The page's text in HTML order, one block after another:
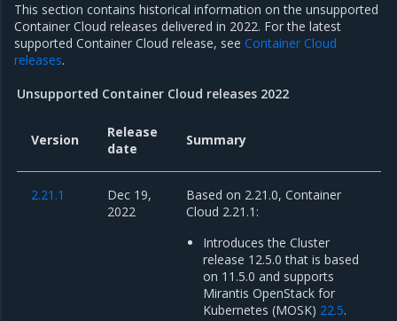
This section contains historical information on the unsupported
Container Cloud releases delivered in 2022. For the latest
supported Container Cloud release, see Container Cloud
releases.
Unsupported Container Cloud releases 2022
Version
Release
date
Summary
2.21.1
Dec 19,
2022
Based on 2.21.0, Container
Cloud 2.21.1:
Introduces the Cluster
release 12.5.0 that is based
on 11.5.0 and supports
Mirantis OpenStack for
Kubernetes (MOSK) 22.5.